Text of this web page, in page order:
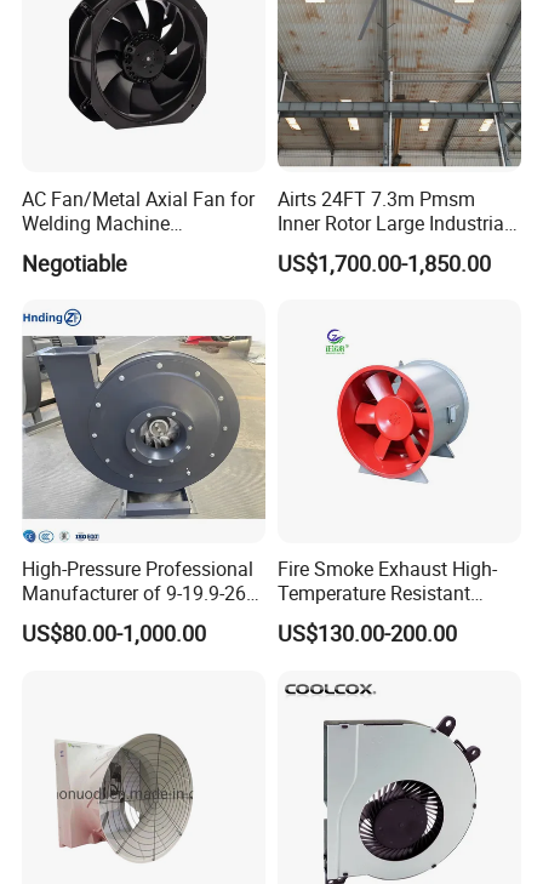
AC Fan/Metal Axial Fan for
Welding Machine
(225*225*80mm)
Negotiable
Airts 24FT 7.3m Pmsm
Inner Rotor Large Industrial
Hvls Ceiling Fan for Air
Circulation and Cooling
US$1,700.00-1,850.00
High-Pressure Professional
Manufacturer of 9-19.9-26
Centrifugal Fan/Exhaust
Fan/Centrifugal Blower
US$80.00-1,000.00
Fire Smoke Exhaust High-
Temperature Resistant
Smoke Exhaust Fan
US$130.00-200.00